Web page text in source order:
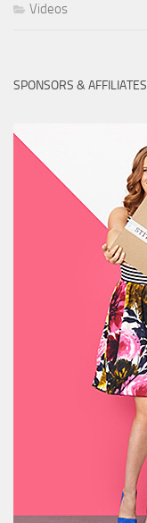
Videos
SPONSORS & AFFILIATES